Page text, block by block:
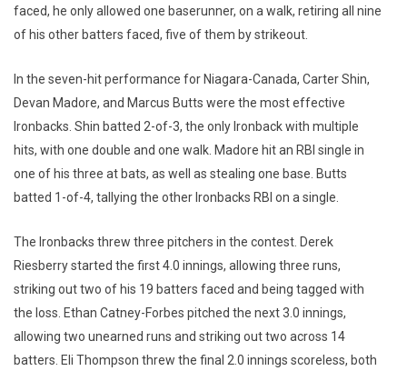
faced, he only allowed one baserunner, on a walk, retiring all nine
of his other batters faced, five of them by strikeout.
In the seven-hit performance for Niagara-Canada, Carter Shin,
Devan Madore, and Marcus Butts were the most effective
Ironbacks. Shin batted 2-of-3, the only Ironback with multiple
hits, with one double and one walk. Madore hit an RBI single in
one of his three at bats, as well as stealing one base. Butts
batted 1-of-4, tallying the other Ironbacks RBI on a single.
The Ironbacks threw three pitchers in the contest. Derek
Riesberry started the first 4.0 innings, allowing three runs,
striking out two of his 19 batters faced and being tagged with
the loss. Ethan Catney-Forbes pitched the next 3.0 innings,
allowing two unearned runs and striking out two across 14
batters. Eli Thompson threw the final 2.0 innings scoreless, both